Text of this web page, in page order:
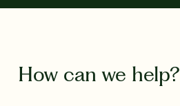
How can we help?